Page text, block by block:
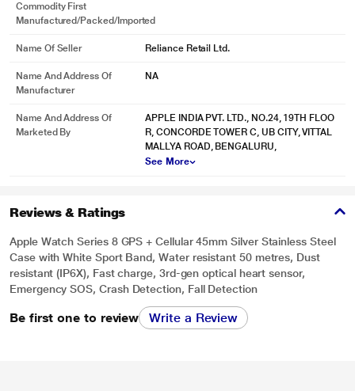
* This Apple Series 8 Smart Watch image is for illustration purpose only.
Smooth and seamless. The edge of design.Apple Watch Series 8 features a
big, brilliant Always‑On display. Narrow borders push the screen right to the
edge, resulting in an elegant integration with the curvature of the case.
* This Apple Series 8 Smart Watch image is for illustration purpose only.
Commodity First
Manufactured/packed/imported
Name Of Seller Reliance Retail Ltd.
Name And Address Of
Manufacturer
NA
Name And Address Of
Marketed By
APPLE INDIA PVT. LTD., NO.24, 19TH FLOO
R, CONCORDE TOWER C, UB CITY, VITTAL
MALLYA ROAD, BENGALURU,
See More
Reviews & Ratings
Apple Watch Series 8 GPS + Cellular 45mm Silver Stainless Steel
Case with White Sport Band, Water resistant 50 metres, Dust
resistant (IP6X), Fast charge, 3rd-gen optical heart sensor,
Emergency SOS, Crash Detection, Fall Detection
Be first one to review Write a Review